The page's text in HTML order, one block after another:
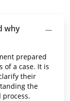
why
prepared
of a case. It is
their
the
process.